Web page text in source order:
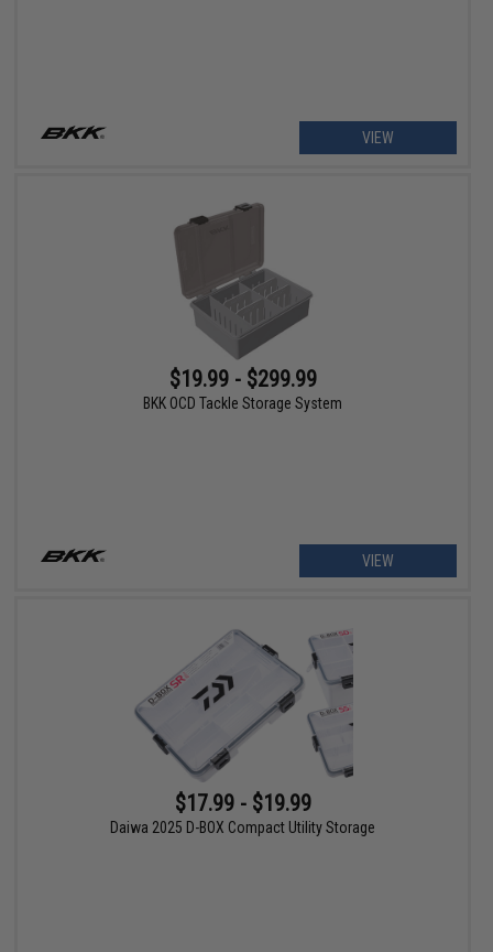
VIEW
$19.99 - $299.99
BKK OCD Tackle Storage System
VIEW
$17.99 - $19.99
Daiwa 2025 D-BOX Compact Utility Storage